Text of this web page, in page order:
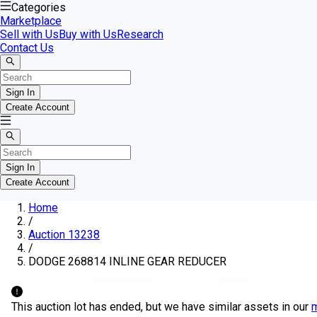
Categories
Marketplace
Sell with UsBuy with UsResearch
Contact Us
Sign In
Create Account
Sign In
Create Account
Home
/
Auction 13238
/
DODGE 268814 INLINE GEAR REDUCER
This auction lot has ended, but we have similar assets in our